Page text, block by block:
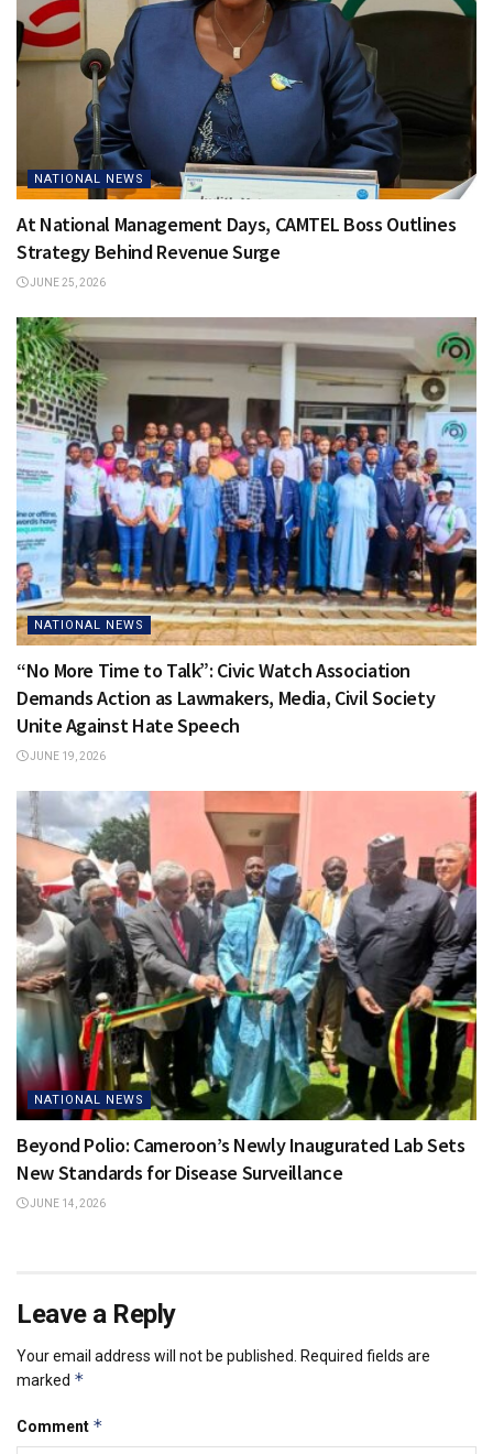
NATIONAL NEWS
At National Management Days, CAMTEL Boss Outlines
Strategy Behind Revenue Surge
JUNE 25, 2026
NATIONAL NEWS
“No More Time to Talk”: Civic Watch Association
Demands Action as Lawmakers, Media, Civil Society
Unite Against Hate Speech
JUNE 19, 2026
NATIONAL NEWS
Beyond Polio: Cameroon’s Newly Inaugurated Lab Sets
New Standards for Disease Surveillance
JUNE 14, 2026
Leave a Reply
Your email address will not be published. Required fields are
marked *
Comment *